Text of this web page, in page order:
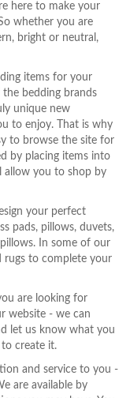
here to make your
whether you are
bright or neutral,
items for your
bedding brands
unique new
to enjoy. That is why
to browse the site for
by placing items into
allow you to shop by
your perfect
pads, pillows, duvets,
In some of our
rugs to complete your
are looking for
website - we can
let us know what you
create it.
and service to you -
are available by